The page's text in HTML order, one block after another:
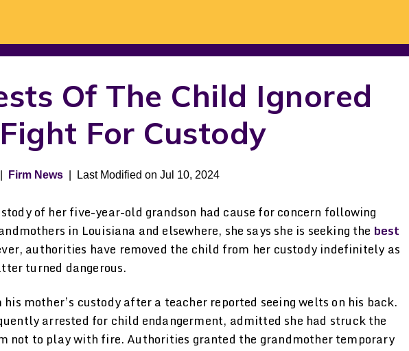
Of The Child Ignored
For Custody
Firm News Last Modified on Jul 10, 2024
of her five-year-old grandson had cause for concern following
in Louisiana and elsewhere, she says she is seeking the best
authorities have removed the child from her custody indefinitely as
turned dangerous.
mother’s custody after a teacher reported seeing welts on his back.
arrested for child endangerment, admitted she had struck the
not to play with fire. Authorities granted the grandmother temporary